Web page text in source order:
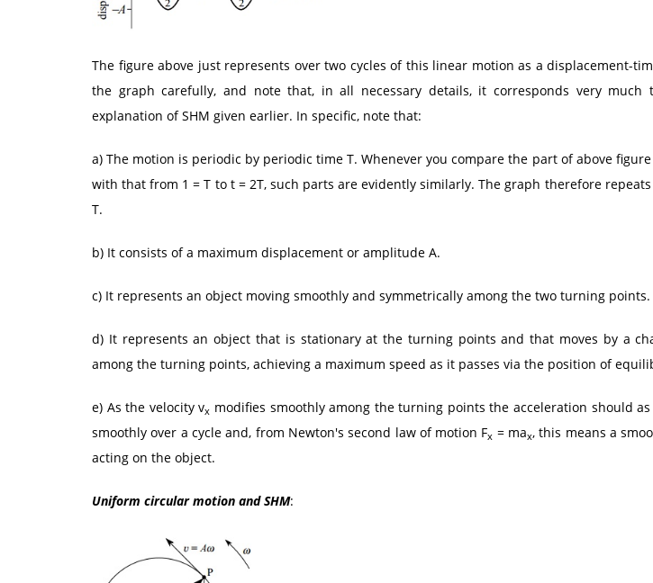
The figure above just represents over two cycles of this linear motion as a displacement-
the graph carefully, and note that, in all necessary details, it corresponds very much
explanation of SHM given earlier. In specific, note that:
a) The motion is periodic by periodic time T. Whenever you compare the part of above
with that from 1 = T to t = 2T, such parts are evidently similarly. The graph therefore
T.
b) It consists of a maximum displacement or amplitude A.
c) It represents an object moving smoothly and symmetrically among the two turning points.
d) It represents an object that is stationary at the turning points and that moves by a
among the turning points, achieving a maximum speed as it passes via the position of
e) As the velocity vx modifies smoothly among the turning points the acceleration should
smoothly over a cycle and, from Newton's second law of motion Fx = max, this means a
acting on the object.
Uniform circular motion and SHM: